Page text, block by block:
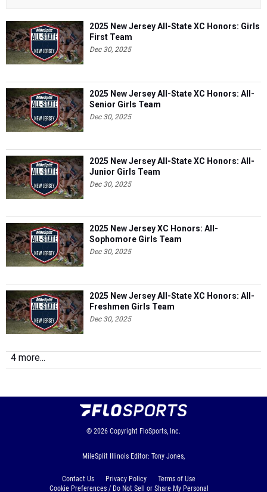
2025 New Jersey All-State XC Honors: Girls
First Team
Dec 30, 2025
2025 New Jersey All-State XC Honors: All-
Senior Girls Team
Dec 30, 2025
2025 New Jersey All-State XC Honors: All-
Junior Girls Team
Dec 30, 2025
2025 New Jersey XC Honors: All-
Sophomore Girls Team
Dec 30, 2025
2025 New Jersey All-State XC Honors: All-
Freshmen Girls Team
Dec 30, 2025
4 more...
© 2026 Copyright FloSports, Inc.
MileSplit Illinois Editor: Tony Jones,
Contact Us Privacy Policy
Terms of Use
Cookie Preferences / Do Not Sell or Share My Personal